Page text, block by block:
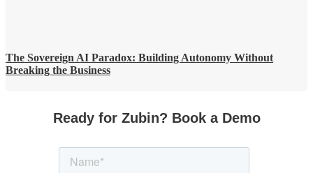
The Sovereign AI Paradox: Building Autonomy Without
Breaking the Business
Ready for Zubin? Book a Demo